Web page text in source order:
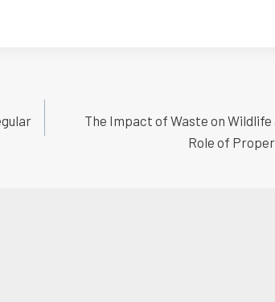
The Impact of Waste on
Role of